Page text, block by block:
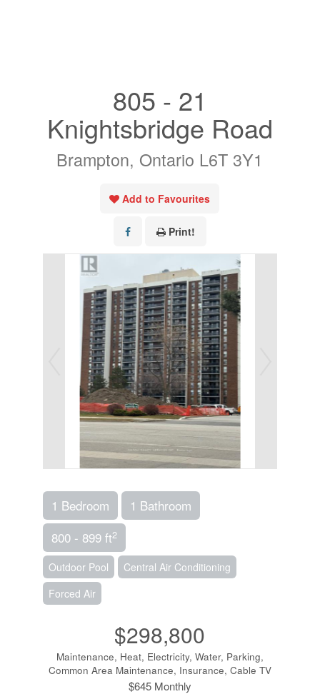
805 - 21
Knightsbridge Road
Brampton, Ontario L6T 3Y1
Add to Favourites
Print!
1 Bedroom
1 Bathroom
800 - 899 ft2
Outdoor Pool
Central Air Conditioning
Forced Air
$298,800
Maintenance, Heat, Electricity, Water, Parking,
Common Area Maintenance, Insurance, Cable TV
$645 Monthly